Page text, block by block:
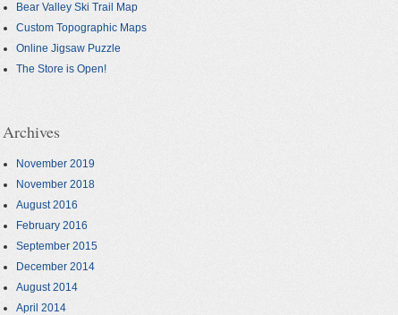
Bear Valley Ski Trail Map
Custom Topographic Maps
Online Jigsaw Puzzle
The Store is Open!
Archives
November 2019
November 2018
August 2016
February 2016
September 2015
December 2014
August 2014
April 2014